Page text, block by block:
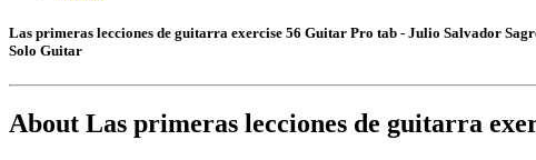
Las primeras lecciones de guitarra exercise 56 Guitar Pro tab - Julio Salvador
Solo Guitar
About Las primeras lecciones de guitarra